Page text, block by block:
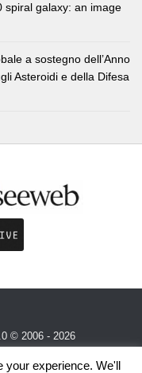
spiral galaxy: an image
a sostegno dell’Anno
Asteroidi e della Difesa
© 2006 - 2026
your experience. We'll